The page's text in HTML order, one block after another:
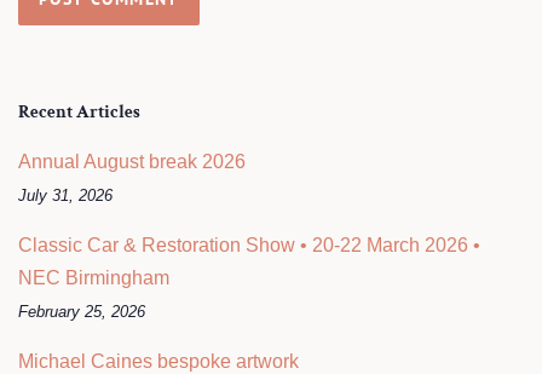
Recent Articles
Annual August break 2026
July 31, 2026
Classic Car & Restoration Show • 20-22 March 2026 •
NEC Birmingham
February 25, 2026
Michael Caines bespoke artwork